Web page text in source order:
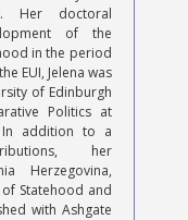
Her doctoral
of the
in the period
EUI, Jelena was
of Edinburgh
Politics at
In addition to a
her
Herzegovina,
Statehood and
with Ashgate